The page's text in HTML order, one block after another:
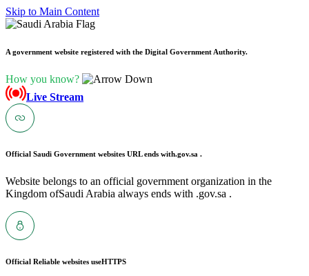
Skip to Main Content
A government website registered with the Digital Government Authority.
How you know?
Live Stream
Official Saudi Government websites URL ends with.gov.sa .
Website belongs to an official government organization in the
Kingdom ofSaudi Arabia always ends with .gov.sa .
Official Reliable websites useHTTPS